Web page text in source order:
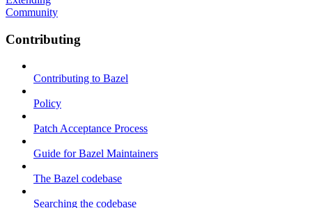
Community
Contributing
Contributing to Bazel
Policy
Patch Acceptance Process
Guide for Bazel Maintainers
The Bazel codebase
Searching the codebase